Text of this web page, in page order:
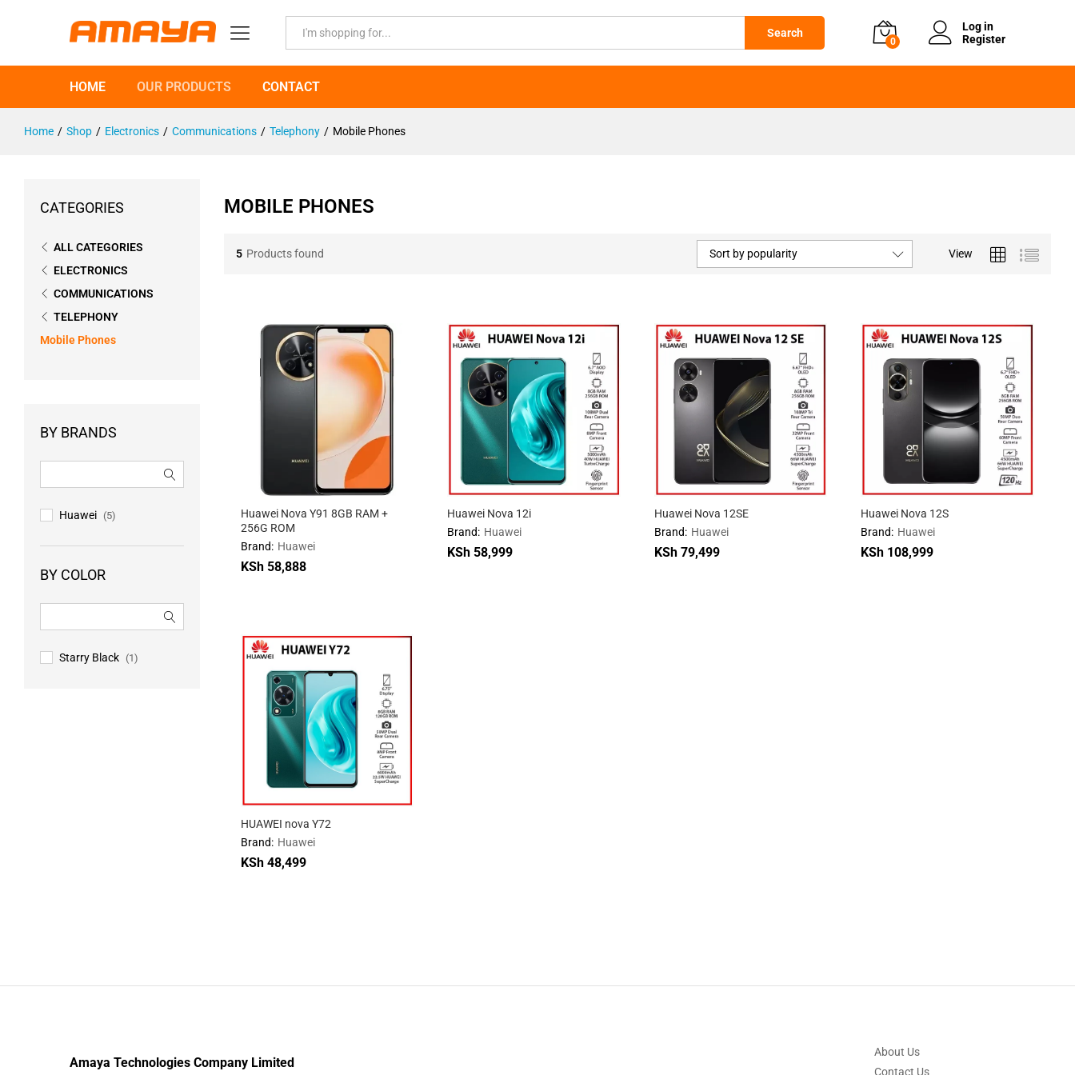
Search
0
Log in
Register
HOME OUR PRODUCTS CONTACT
Home / Shop / Electronics / Communications / Telephony / Mobile Phones
MOBILE PHONES
5 Products found View
Sort by popularity
Huawei Nova Y91 8GB RAM +
256G ROM
Brand: Huawei
KSh58,888
Huawei Nova 12i
Brand: Huawei
KSh 58,999
Huawei Nova 12SE
Brand: Huawei
KSh79,499
Huawei Nova 12S
Brand: Huawei
KSh 108,999
HUAWEI nova Y72
Brand: Huawei
KSh48,499
CATEGORIES
ALL CATEGORIES
ELECTRONICS
COMMUNICATIONS
TELEPHONY
Mobile Phones
BY BRANDS
Huawei (5)
BY COLOR
Starry Black (1)
Amaya Technologies Company Limited
About Us
Contact Us